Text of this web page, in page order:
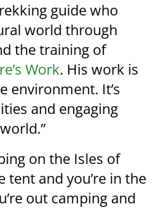
guide who
world through
the training of
Work. His work is
environment. It’s
and engaging
on the Isles of
tent and you’re in the
out camping and